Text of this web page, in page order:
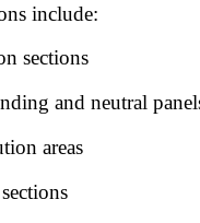
include:
sections
and neutral
areas